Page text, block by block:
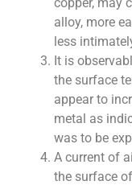
alloy, more
less
It is
the surface
appear to
metal as
was to be
A current of
the surface